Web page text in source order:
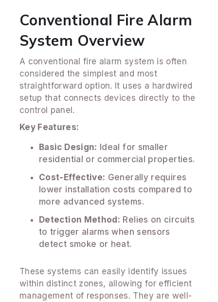
Conventional Fire Alarm
System Overview
A conventional fire alarm system is often
considered the simplest and most
straightforward option. It uses a hardwired
setup that connects devices directly to the
control panel.
Key Features:
Basic Design: Ideal for smaller
residential or commercial properties.
Cost-Effective: Generally requires
lower installation costs compared to
more advanced systems.
Detection Method: Relies on circuits
to trigger alarms when sensors
detect smoke or heat.
These systems can easily identify issues
within distinct zones, allowing for efficient
management of responses. They are well-